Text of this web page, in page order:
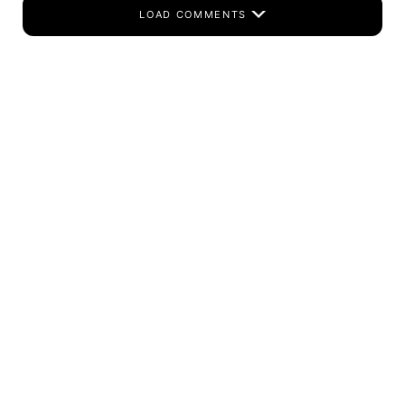
LOAD COMMENTS